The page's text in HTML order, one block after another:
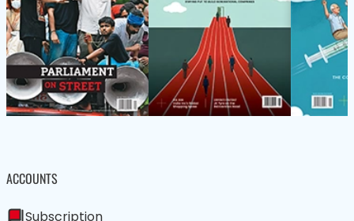
ACCOUNTS
Subscription